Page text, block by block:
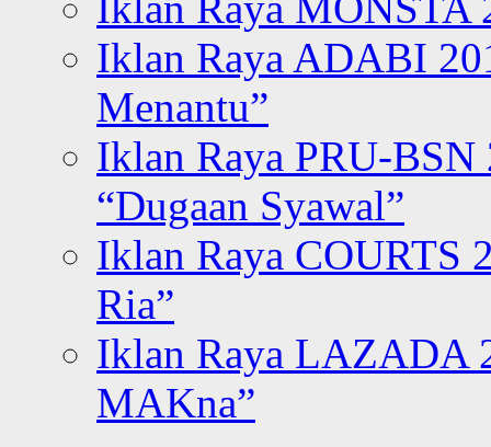
Iklan Raya ADABI
Menantu”
Iklan Raya PRU-BSN
“Dugaan Syawal”
Iklan Raya COURTS
Ria”
Iklan Raya LAZADA
MAKna”